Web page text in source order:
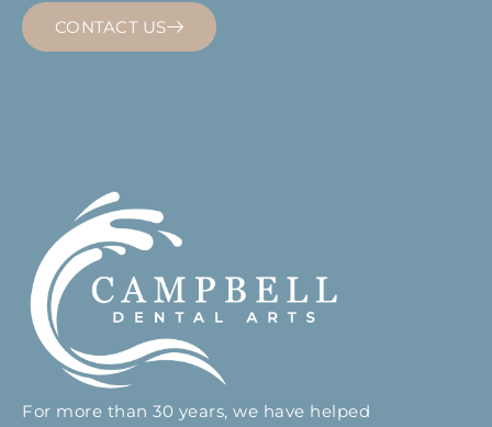
CONTACT US
For more than 30 years, we have helped